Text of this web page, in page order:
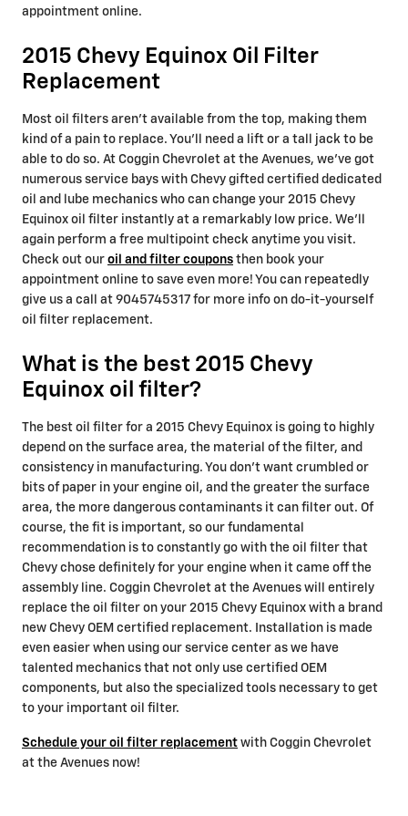
appointment online.
2015 Chevy Equinox Oil Filter
Replacement
Most oil filters aren't available from the top, making them
kind of a pain to replace. You'll need a lift or a tall jack to be
able to do so. At Coggin Chevrolet at the Avenues, we've got
numerous service bays with Chevy gifted certified dedicated
oil and lube mechanics who can change your 2015 Chevy
Equinox oil filter instantly at a remarkably low price. We'll
again perform a free multipoint check anytime you visit.
Check out our oil and filter coupons then book your
appointment online to save even more! You can repeatedly
give us a call at 9045745317 for more info on do-it-yourself
oil filter replacement.
What is the best 2015 Chevy
Equinox oil filter?
The best oil filter for a 2015 Chevy Equinox is going to highly
depend on the surface area, the material of the filter, and
consistency in manufacturing. You don't want crumbled or
bits of paper in your engine oil, and the greater the surface
area, the more dangerous contaminants it can filter out. Of
course, the fit is important, so our fundamental
recommendation is to constantly go with the oil filter that
Chevy chose definitely for your engine when it came off the
assembly line. Coggin Chevrolet at the Avenues will entirely
replace the oil filter on your 2015 Chevy Equinox with a brand
new Chevy OEM certified replacement. Installation is made
even easier when using our service center as we have
talented mechanics that not only use certified OEM
components, but also the specialized tools necessary to get
to your important oil filter.
Schedule your oil filter replacement with Coggin Chevrolet
at the Avenues now!